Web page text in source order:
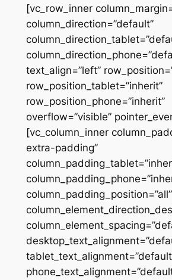
[vc_row_inner
column_direction=”default”
text_align=”left”
row_position_tablet=”inherit”
row_position_phone=”inherit”
overflow=”visible”
[vc_column_inner
extra-padding”
column_padding_position=”all”